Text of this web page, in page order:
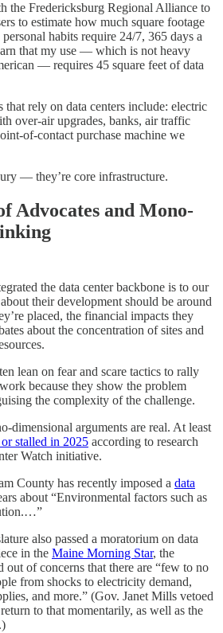
the Fredericksburg Regional Alliance to
to estimate how much square footage
habits require 24/7, 365 days a
that my use — which is not heavy
— requires 45 square feet of data
that rely on data centers include: electric
over-air upgrades, banks, air traffic
of-contact purchase machine we
— they’re core infrastructure.
Advocates and Mono-
the data center backbone is to our
their development should be around
placed, the financial impacts they
about the concentration of sites and
lean on fear and scare tactics to rally
because they show the problem
the complexity of the challenge.
dimensional arguments are real. At least
stalled in 2025 according to research
Watch initiative.
County has recently imposed a data
about “Environmental factors such as
also passed a moratorium on data
in the Maine Morning Star, the
out of concerns that there are “few to no
from shocks to electricity demand,
and more.” (Gov. Janet Mills vetoed
to that momentarily, as well as the